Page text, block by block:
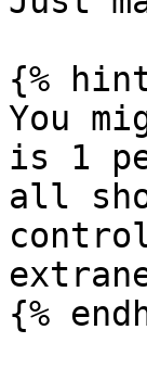
{%
You
is 1
all
{%